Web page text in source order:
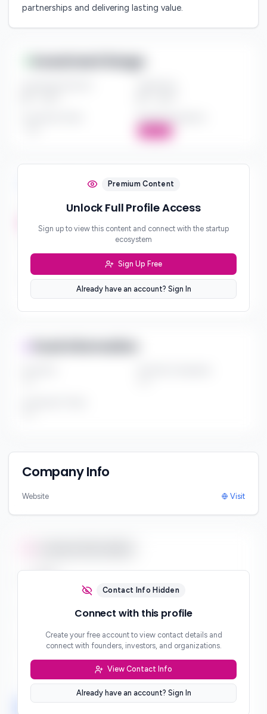
partnerships and delivering lasting value.
Investment Range
Board Participation
Investment Focus
Investment Stages
***
Sector Preferences
Premium Content
Unlock Full Profile Access
Sign up to view this content and connect with the startup
ecosystem
Sign Up Free
Already have an account? Sign In
Company Info
Website Visit
Website
***
***
Contact Info Hidden
Connect with this profile
Create your free account to view contact details and
connect with founders, investors, and organizations.
View Contact Info
Already have an account? Sign In